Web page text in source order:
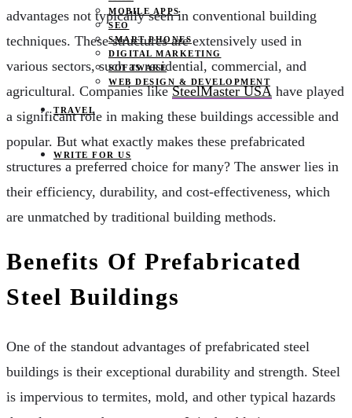
MOBILE APPS
SEO
SMART PHONES
DIGITAL MARKETING
SOFTWARE
WEB DESIGN & DEVELOPMENT
TRAVEL
WRITE FOR US
advantages not typically seen in conventional building
techniques. These structures are extensively used in
various sectors, such as residential, commercial, and
agricultural. Companies likeSteelMaster USA have played
a significant role in making these buildings accessible and
popular. But what exactly makes these prefabricated
structures a preferred choice for many? The answer lies in
their efficiency, durability, and cost-effectiveness, which
are unmatched by traditional building methods.
Benefits Of Prefabricated
Steel Buildings
One of the standout advantages of prefabricated steel
buildings is their exceptional durability and strength. Steel
is impervious to termites, mold, and other typical hazards